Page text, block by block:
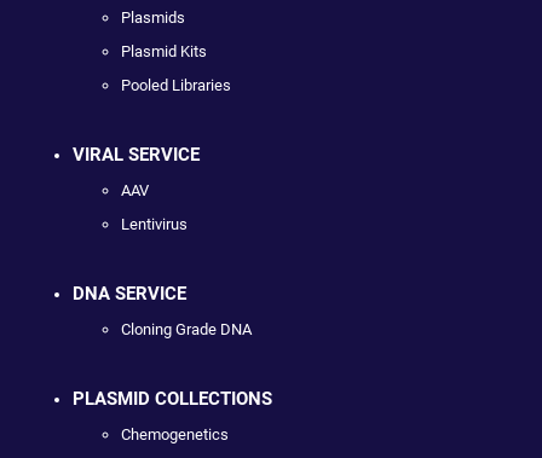
Plasmids
Plasmid Kits
Pooled Libraries
VIRAL SERVICE
AAV
Lentivirus
DNA SERVICE
Cloning Grade DNA
PLASMID COLLECTIONS
Chemogenetics